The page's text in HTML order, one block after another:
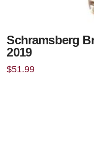
Schramsberg
2019
$51.99